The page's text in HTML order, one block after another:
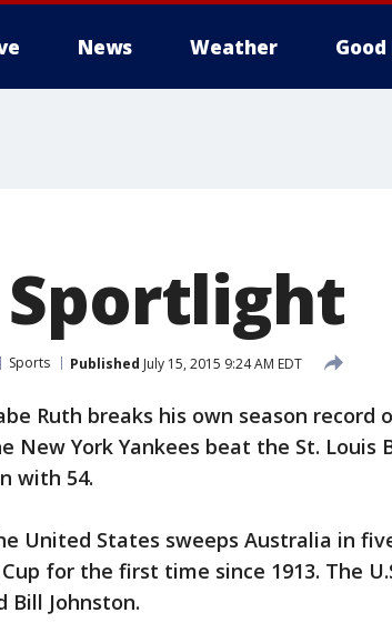
News Weather Good
Sportlight
Sports Published July 15, 2015 9:24 AM EDT
Ruth breaks his own season record
New York Yankees beat the St. Louis
with 54.
United States sweeps Australia in
for the first time since 1913. The
Bill Johnston.